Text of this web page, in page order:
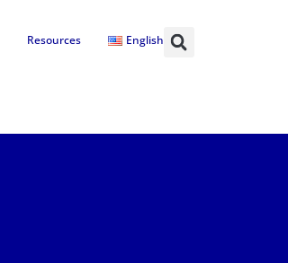
Resources English